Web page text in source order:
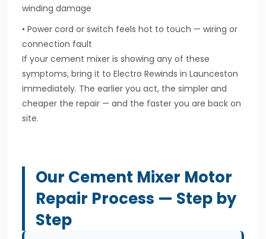
winding damage
• Power cord or switch feels hot to touch — wiring or
connection fault
If your cement mixer is showing any of these
symptoms, bring it to Electro Rewinds in Launceston
immediately. The earlier you act, the simpler and
cheaper the repair — and the faster you are back on
site.
Our Cement Mixer Motor
Repair Process — Step by
Step